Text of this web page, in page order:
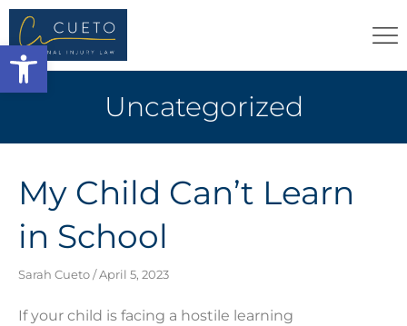
Open toolbar
Uncategorized
My Child Can’t Learn
in School
Sarah Cueto April 5, 2023
If your child is facing a hostile learning